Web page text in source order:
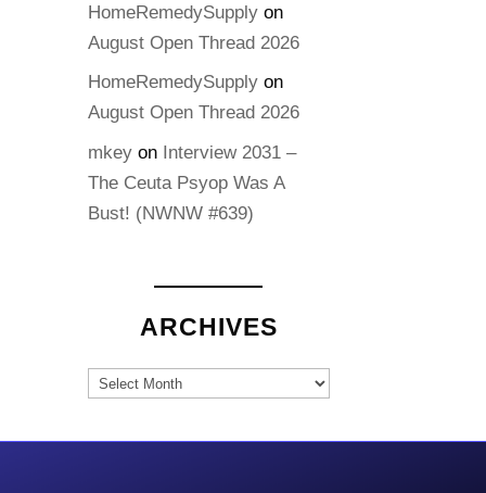
HomeRemedySupply on
August Open Thread 2026
HomeRemedySupply on
August Open Thread 2026
mkey on Interview 2031 –
The Ceuta Psyop Was A
Bust! (NWNW #639)
ARCHIVES
Archives